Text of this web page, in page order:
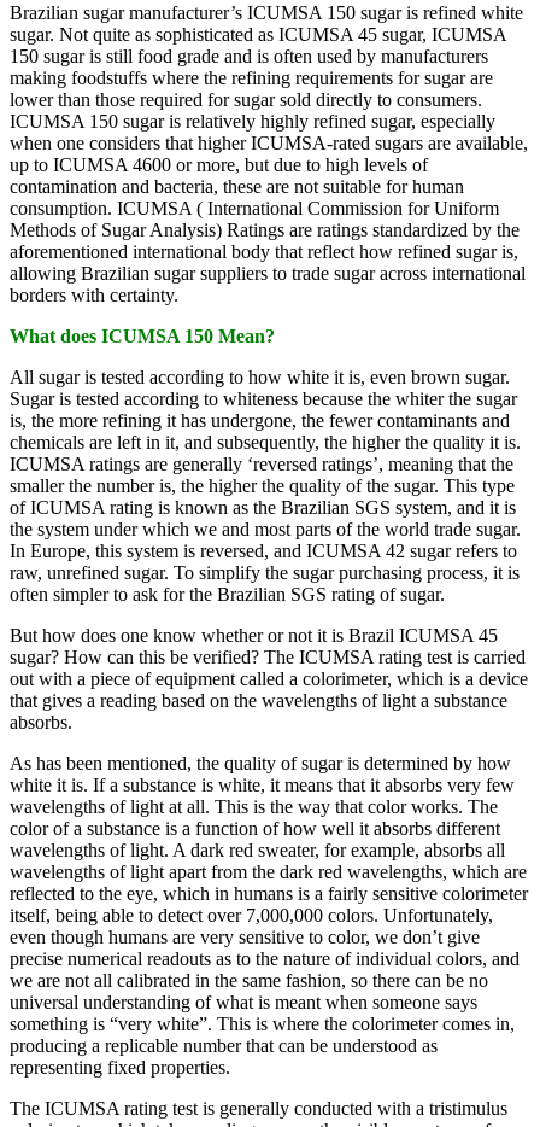
Brazilian sugar manufacturer’s ICUMSA 150 sugar is refined white
sugar. Not quite as sophisticated as ICUMSA 45 sugar, ICUMSA
150 sugar is still food grade and is often used by manufacturers
making foodstuffs where the refining requirements for sugar are
lower than those required for sugar sold directly to consumers.
ICUMSA 150 sugar is relatively highly refined sugar, especially
when one considers that higher ICUMSA-rated sugars are available,
up to ICUMSA 4600 or more, but due to high levels of
contamination and bacteria, these are not suitable for human
consumption. ICUMSA ( International Commission for Uniform
Methods of Sugar Analysis) Ratings are ratings standardized by the
aforementioned international body that reflect how refined sugar is,
allowing Brazilian sugar suppliers to trade sugar across international
borders with certainty.
What does ICUMSA 150 Mean?
All sugar is tested according to how white it is, even brown sugar.
Sugar is tested according to whiteness because the whiter the sugar
is, the more refining it has undergone, the fewer contaminants and
chemicals are left in it, and subsequently, the higher the quality it is.
ICUMSA ratings are generally ‘reversed ratings’, meaning that the
smaller the number is, the higher the quality of the sugar. This type
of ICUMSA rating is known as the Brazilian SGS system, and it is
the system under which we and most parts of the world trade sugar.
In Europe, this system is reversed, and ICUMSA 42 sugar refers to
raw, unrefined sugar. To simplify the sugar purchasing process, it is
often simpler to ask for the Brazilian SGS rating of sugar.
But how does one know whether or not it is Brazil ICUMSA 45
sugar? How can this be verified? The ICUMSA rating test is carried
out with a piece of equipment called a colorimeter, which is a device
that gives a reading based on the wavelengths of light a substance
absorbs.
As has been mentioned, the quality of sugar is determined by how
white it is. If a substance is white, it means that it absorbs very few
wavelengths of light at all. This is the way that color works. The
color of a substance is a function of how well it absorbs different
wavelengths of light. A dark red sweater, for example, absorbs all
wavelengths of light apart from the dark red wavelengths, which are
reflected to the eye, which in humans is a fairly sensitive colorimeter
itself, being able to detect over 7,000,000 colors. Unfortunately,
even though humans are very sensitive to color, we don’t give
precise numerical readouts as to the nature of individual colors, and
we are not all calibrated in the same fashion, so there can be no
universal understanding of what is meant when someone says
something is “very white”. This is where the colorimeter comes in,
producing a replicable number that can be understood as
representing fixed properties.
The ICUMSA rating test is generally conducted with a tristimulus